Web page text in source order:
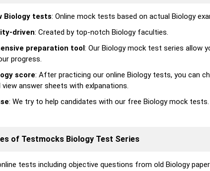
Biology tests: Online mock tests based on actual Biology
driven: Created by top-notch Biology faculties.
preparation tool: Our Biology mock test series allow
progress.
score: After practicing our online Biology tests, you can
view answer sheets with exlpanations.
: We try to help candidates with our free Biology mock tests.
of Testmocks Biology Test Series
tests including objective questions from old Biology